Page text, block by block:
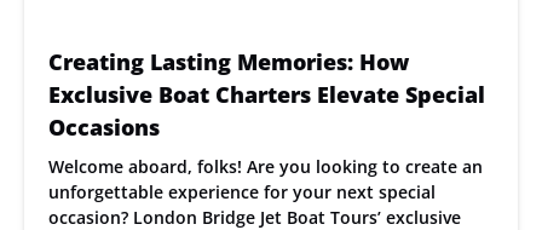
Creating Lasting Memories: How
Exclusive Boat Charters Elevate Special
Occasions
Welcome aboard, folks! Are you looking to create an
unforgettable experience for your next special
occasion? London Bridge Jet Boat Tours’ exclusive